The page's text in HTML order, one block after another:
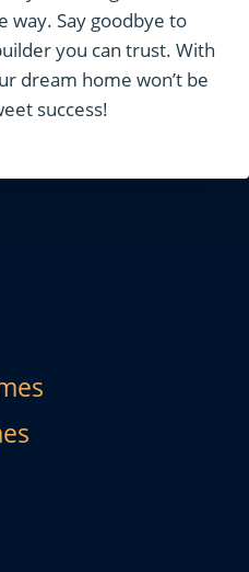
way. Say goodbye to
you can trust. With
dream home won’t be
success!